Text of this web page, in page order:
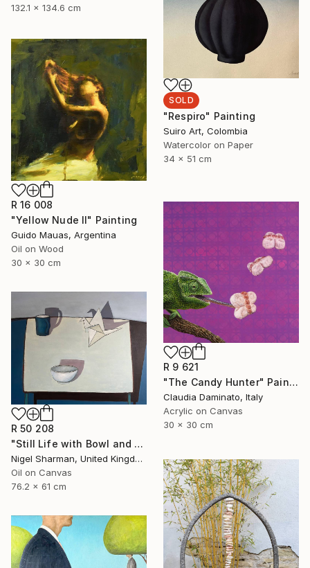
132.1 x 134.6 cm
SOLD
"Respiro" Painting
Suiro Art, Colombia
Watercolor on Paper
34 x 51 cm
R 16 008
"Yellow Nude II" Painting
Guido Mauas, Argentina
Oil on Wood
30 x 30 cm
R 9 621
"The Candy Hunter" Painting
Claudia Daminato, Italy
Acrylic on Canvas
30 x 30 cm
R 50 208
"Still Life with Bowl and Origami Crane" Painting
Nigel Sharman, United Kingdom
Oil on Canvas
76.2 x 61 cm